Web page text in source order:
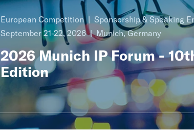
European Competition
Sponsorship & Speaking
September 21-22, 2026
Munich, Germany
2026 Munich IP Forum -
Edition